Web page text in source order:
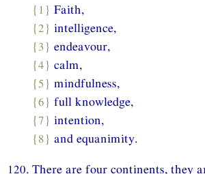
{1} Faith,
{2} intelligence,
{3} endeavour,
{4} calm,
{5} mindfulness,
{6} full knowledge,
{7} intention,
{8} and equanimity.
120. There are four continents, they